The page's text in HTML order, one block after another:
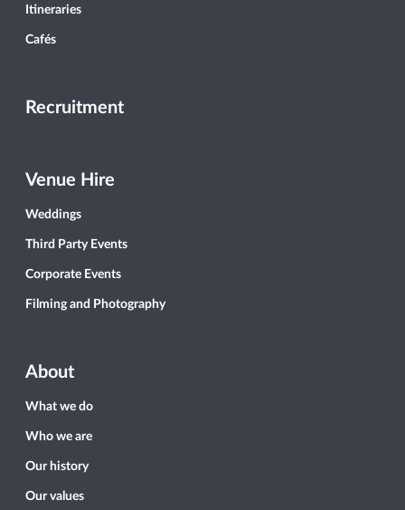
Itineraries
Cafés
Recruitment
Venue Hire
Weddings
Third Party Events
Corporate Events
Filming and Photography
About
What we do
Who we are
Our history
Our values